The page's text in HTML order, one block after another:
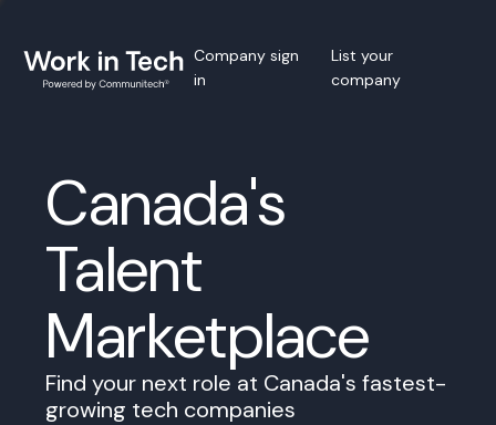
Company sign
in
List your
company
Canada's
Talent
Marketplace
Find your next role at Canada's fastest-
growing tech companies